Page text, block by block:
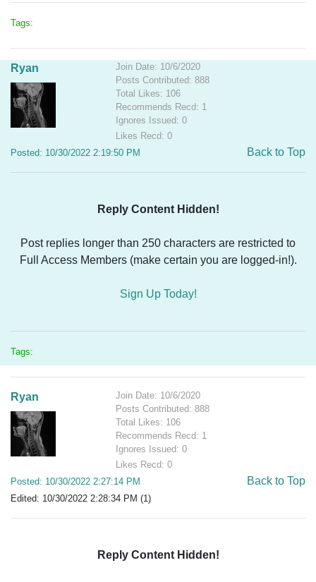
Tags:
Ryan
Join Date: 10/6/2020
Posts Contributed: 888
Total Likes: 106
Recommends Recd: 1
Ignores Issued: 0
Likes Recd: 0
Posted: 10/30/2022 2:19:50 PM
Back to Top
Reply Content Hidden!
Post replies longer than 250 characters are restricted to
Full Access Members (make certain you are logged-in!).
Sign Up Today!
Tags:
Ryan
Join Date: 10/6/2020
Posts Contributed: 888
Total Likes: 106
Recommends Recd: 1
Ignores Issued: 0
Likes Recd: 0
Posted: 10/30/2022 2:27:14 PM
Edited: 10/30/2022 2:28:34 PM (1)
Back to Top
Reply Content Hidden!